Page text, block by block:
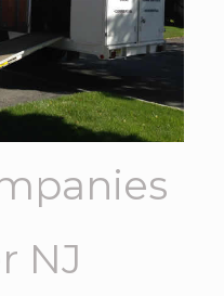
NJ